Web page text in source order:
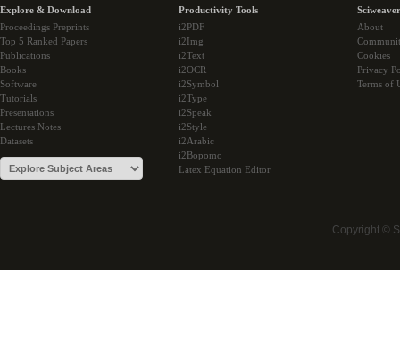
Explore & Download
Proceedings Preprints
Top 5 Ranked Papers
Publications
Books
Software
Tutorials
Presentations
Lectures Notes
Datasets
Productivity Tools
i2PDF
i2Img
i2Text
i2OCR
i2Symbol
i2Type
i2Speak
i2Style
i2Arabic
i2Bopomo
Latex Equation Editor
About
Cookies
Privacy
Terms of
Copyright ©